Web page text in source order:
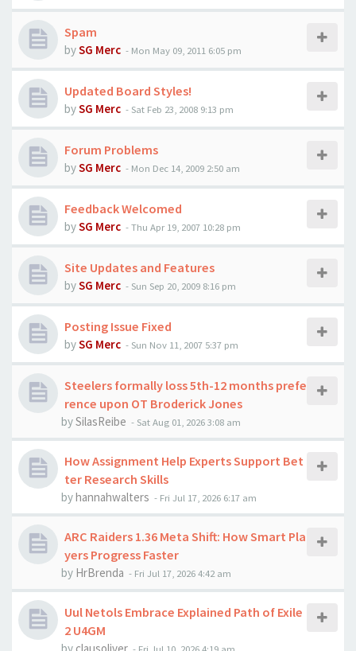
Spam
bySG Merc - Mon May 09, 2011 6:05 pm
Updated Board Styles!
bySG Merc - Sat Feb 23, 2008 9:13 pm
Forum Problems
bySG Merc - Mon Dec 14, 2009 2:50 am
Feedback Welcomed
bySG Merc -Thu Apr 19, 2007 10:28 pm
Site Updates and Features
bySG Merc - Sun Sep 20, 2009 8:16 pm
Posting Issue Fixed
bySG Merc - Sun Nov 11, 2007 5:37 pm
Steelers formally loss 5th-12 months prefe
rence upon OT Broderick Jones
bySilasReibe - Sat Aug 01, 2026 3:08 am
How Assignment Help Experts Support Bet
ter Research Skills
byhannahwalters - Fri Jul 17, 2026 6:17 am
ARC Raiders 1.36 Meta Shift: How Smart Pla
yers Progress Faster
by HrBrenda - Fri Jul 17, 2026 4:42 am
Uul Netols Embrace Explained Path of Exile
2 U4GM